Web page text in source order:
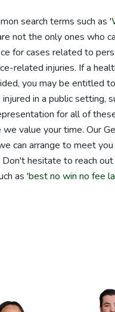
search terms such as '
not the only ones who
for cases related to
related injuries. If a
you may be entitled
in a public setting,
for all of
value your time. Our
can arrange to meet
hesitate to reach
as 'best no win no fee